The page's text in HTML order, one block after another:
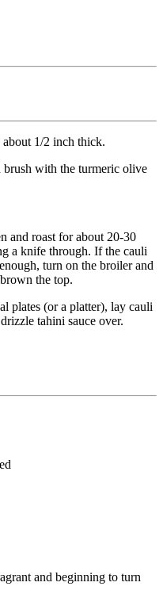
1/2 inch thick.
brush with the turmeric olive
and roast for about 20-30
a knife through. If the cauli
turn on the broiler and
the top.
plates (or a platter), lay cauli
tahini sauce over.
and beginning to turn